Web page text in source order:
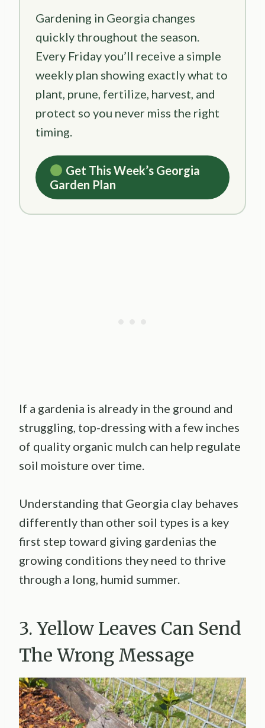
Gardening in Georgia changes
quickly throughout the season.
Every Friday you’ll receive a simple
weekly plan showing exactly what to
plant, prune, fertilize, harvest, and
protect so you never miss the right
timing.
Get This Week’s Georgia
Garden Plan
If a gardenia is already in the ground and
struggling, top-dressing with a few inches
of quality organic mulch can help regulate
soil moisture over time.
Understanding that Georgia clay behaves
differently than other soil types is a key
first step toward giving gardenias the
growing conditions they need to thrive
through a long, humid summer.
3. Yellow Leaves Can Send
The Wrong Message